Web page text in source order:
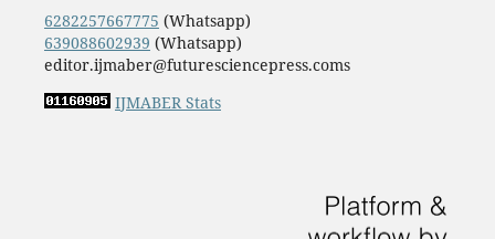
6282257667775 (Whatsapp)
639088602939 (Whatsapp)
editor.ijmaber@futuresciencepress.coms
IJMABER Stats